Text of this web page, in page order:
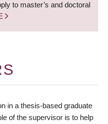
to master’s and doctoral
in a thesis-based graduate
of the supervisor is to help